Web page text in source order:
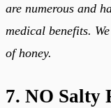
are numerous and
medical benefits.
of honey.
7. NO Salty